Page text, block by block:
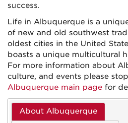
success.
Life in Albuquerque is a
of new and old southwest
oldest cities in the United
boasts a unique multicultural
For more information about
culture, and events please
Albuquerque main page for
About Albuquerque